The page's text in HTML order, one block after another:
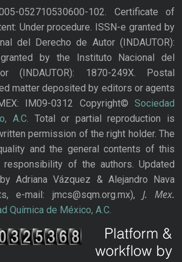
052710530600-102. Certificate of
Under procedure. ISSN-e granted by
del Derecho de Autor (INDAUTOR):
by the Instituto Nacional del
(INDAUTOR): 1870-249X. Postal
matter deposited by editors or agents
IM09-0312 Copyright© Sociedad
A.C. Total or partial reproduction is
permission of the right holder. The
and the general contents of this
of the authors. Updated
Adriana Vázquez & Alejandro Nava
e-mail: jmcs@sqm.org.mx), J. Mex.
Química de México, A.C.